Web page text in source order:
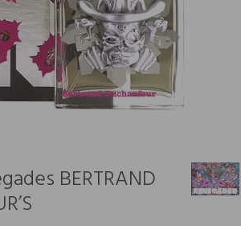
BERTRAND